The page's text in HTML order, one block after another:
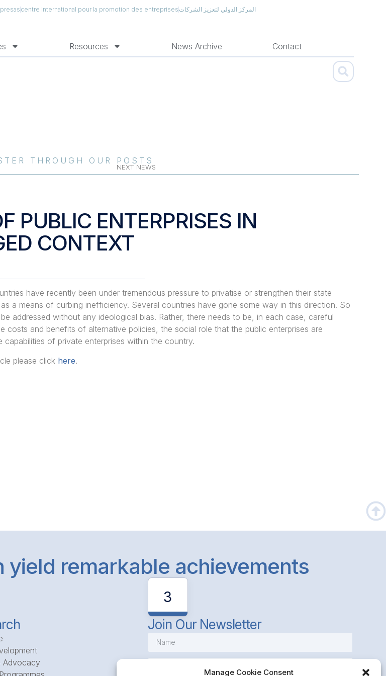
Manage Cookie Consent
centre international pour la promotion des entreprisesالمركز الدولي لتعزيز الشركات
Resources News Archive Contact
THROUGH OUR POSTS
NEXT NEWS
PUBLIC ENTERPRISES IN
CONTEXT
have recently been under tremendous pressure to privatise or strengthen their state
a means of curbing inefficiency. Several countries have gone some way in this direction. So
addressed without any ideological bias. Rather, there needs to be, in each case, careful
costs and benefits of alternative policies, the social role that the public enterprises are
capabilities of private enterprises within the country.
please click here.
yield remarkable achievements
Advocacy
3
Join Our Newsletter